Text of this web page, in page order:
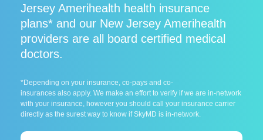
Jersey Amerihealth health insurance
plans* and our New Jersey Amerihealth
providers are all board certified medical
doctors.
*Depending on your insurance, co-pays and co-
insurances also apply. We make an effort to verify if we are in-network
with your insurance, however you should call your insurance carrier
directly as the surest way to know if SkyMD is in-network.